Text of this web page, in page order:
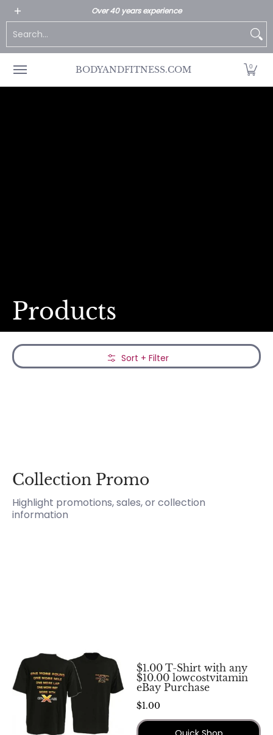
Skip to Main Content
Home page Customer Service
Over 40 years experience
BODYANDFITNESS.COM 0
Products
Skip to Main Content Sort + Filter
Collection Promo
Highlight promotions, sales, or collection
information
$1.00 T-Shirt with any
$10.00 lowcostvitamin
eBay Purchase
$1.00